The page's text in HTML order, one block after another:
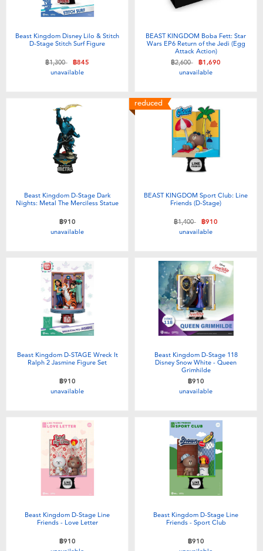
Beast Kingdom Disney Lilo & Stitch
D-Stage Stitch Surf Figure
Price reduced from
฿1,300to฿845
unavailable
BEAST KINGDOM Boba Fett: Star
Wars EP6 Return of the Jedi (Egg
Attack Action)
Price reduced from
฿2,600to฿1,690
unavailable
Beast Kingdom D-Stage Dark
Nights: Metal The Merciless Statue
฿910
unavailable
reduced
BEAST KINGDOM Sport Club: Line
Friends (D-Stage)
Price reduced from
฿1,400to฿910
unavailable
Beast Kingdom D-STAGE Wreck It
Ralph 2 Jasmine Figure Set
฿910
unavailable
Beast Kingdom D-Stage 118
Disney Snow White - Queen
Grimhilde
฿910
unavailable
Beast Kingdom D-Stage Line
Friends - Love Letter
฿910
Beast Kingdom D-Stage Line
Friends - Sport Club
฿910